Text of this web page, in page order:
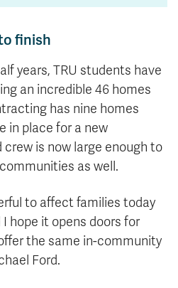
finish
years, TRU students have
an incredible 46 homes
has nine homes
in place for a new
crew is now large enough to
as well.
to affect families today
hope it opens doors for
the same in-community
Ford.